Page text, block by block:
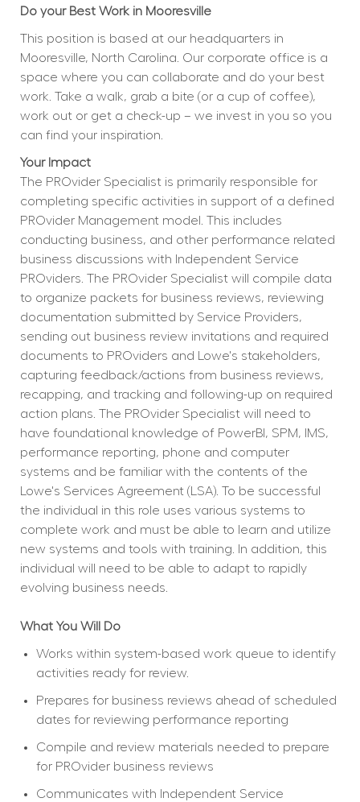
Do your Best Work in Mooresville
This position is based at our headquarters in
Mooresville, North Carolina. Our corporate office is a
space where you can collaborate and do your best
work. Take a walk, grab a bite (or a cup of coffee),
work out or get a check-up – we invest in you so you
can find your inspiration.
Your Impact
The PROvider Specialist is primarily responsible for
completing specific activities in support of a defined
PROvider Management model. This includes
conducting business, and other performance related
business discussions with Independent Service
PROviders. The PROvider Specialist will compile data
to organize packets for business reviews, reviewing
documentation submitted by Service Providers,
sending out business review invitations and required
documents to PROviders and Lowe's stakeholders,
capturing feedback/actions from business reviews,
recapping, and tracking and following-up on required
action plans. The PROvider Specialist will need to
have foundational knowledge of PowerBI, SPM, IMS,
performance reporting, phone and computer
systems and be familiar with the contents of the
Lowe's Services Agreement (LSA). To be successful
the individual in this role uses various systems to
complete work and must be able to learn and utilize
new systems and tools with training. In addition, this
individual will need to be able to adapt to rapidly
evolving business needs.
What You Will Do
Works within system-based work queue to identify
activities ready for review.
Prepares for business reviews ahead of scheduled
dates for reviewing performance reporting
Compile and review materials needed to prepare
for PROvider business reviews
Communicates with Independent Service